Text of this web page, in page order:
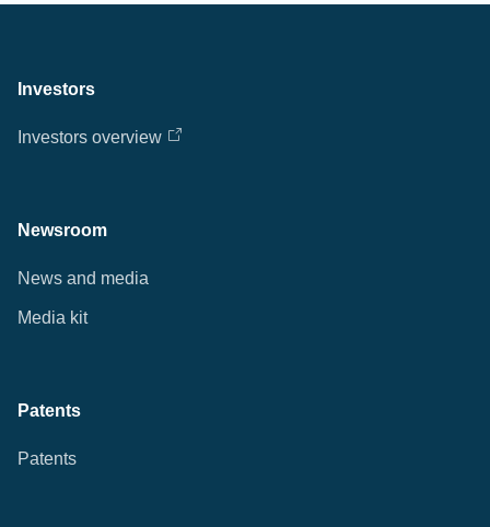
Investors
Investors overview
Newsroom
News and media
Media kit
Patents
Patents